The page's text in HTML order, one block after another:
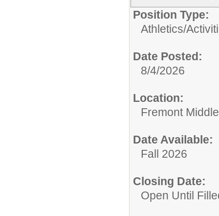
Position Type:
Athletics/
Date Posted:
8/4/2026
Location:
Fremont
Date Available:
Fall 2026
Closing Date:
Open Until